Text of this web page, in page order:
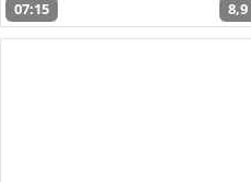
07:15 8,9